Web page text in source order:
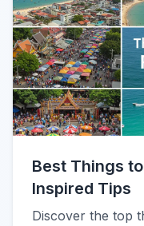
Best Things
Inspired Tips
Discover the top